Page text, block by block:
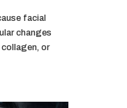
facial
changes
or